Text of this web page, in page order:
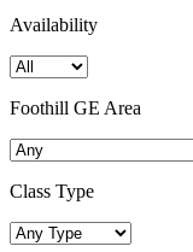
Availability
Foothill GE Area
Class Type